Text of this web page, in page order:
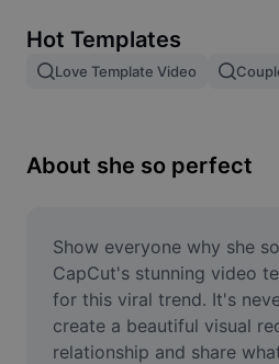
Image merge
Resize Image
Meme Generator
AI Text Remover
AI People Remover
Hot Templates
Love Template Video
About she so perfect
Show everyone why she
CapCut's stunning video
for this viral trend. It's
create a beautiful visual
relationship and share